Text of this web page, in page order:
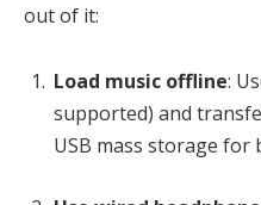
out of it:
Load music offline:
supported) and
USB mass storage for